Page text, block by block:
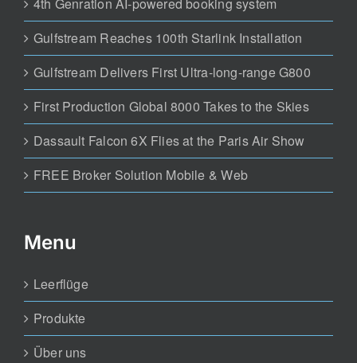
4th Genration AI-powered booking system
Gulfstream Reaches 100th Starlink Installation
Gulfstream Delivers First Ultra-long-range G800
First Production Global 8000 Takes to the Skies
Dassault Falcon 6X Flies at the Paris Air Show
FREE Broker Solution Mobile & Web
Menu
Leerflüge
Produkte
Über uns